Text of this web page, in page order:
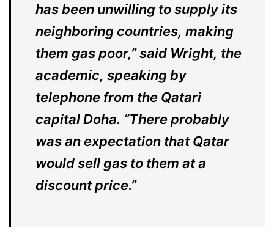
has been unwilling to supply its
neighboring countries, making
them gas poor,” said Wright, the
academic, speaking by
telephone from the Qatari
capital Doha. “There probably
was an expectation that Qatar
would sell gas to them at a
discount price.”